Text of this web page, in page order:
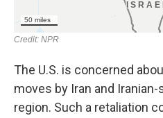
The U.S. is concerned
moves by Iran and
region. Such a retaliation